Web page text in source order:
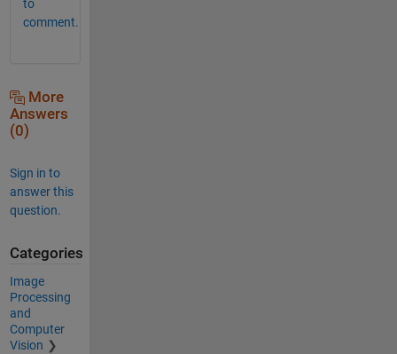
to
comment.
More
Answers
(0)
Sign in to
answer this
question.
Categories
Image
Processing
and
Computer
Vision